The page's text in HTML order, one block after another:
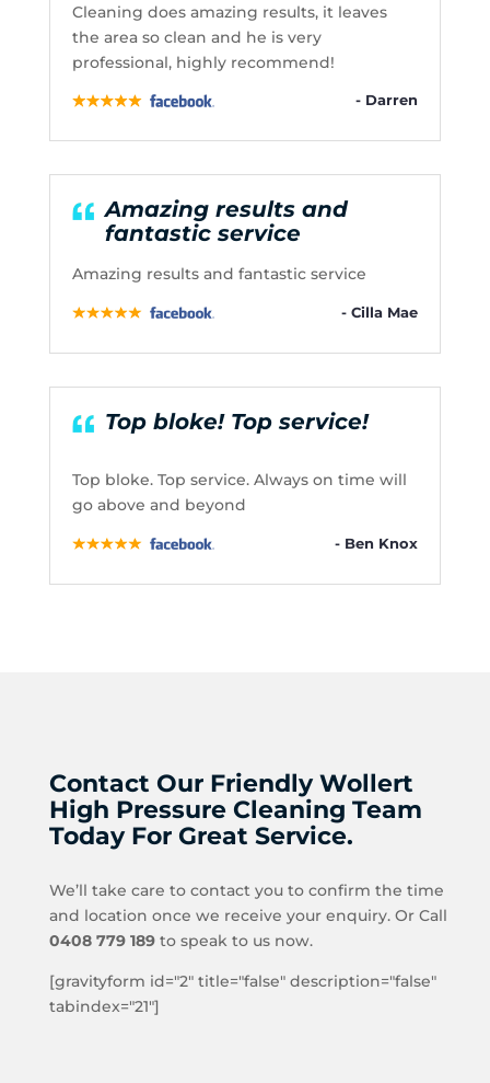
Cleaning does amazing results, it leaves
the area so clean and he is very
professional, highly recommend!
- Darren
Amazing results and
fantastic service
Amazing results and fantastic service
- Cilla Mae
Top bloke! Top service!
Top bloke. Top service. Always on time will
go above and beyond
- Ben Knox
Contact Our Friendly Wollert
High Pressure Cleaning Team
Today For Great Service.
We’ll take care to contact you to confirm the time
and location once we receive your enquiry. Or Call
0408 779 189to speak to us now.
[gravityform id="2" title="false" description="false"
tabindex="21"]